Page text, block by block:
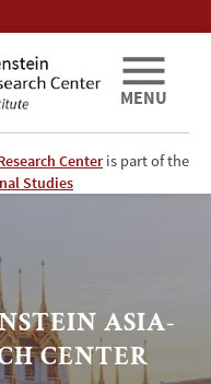
Centeris part of the
Studies
MENU
ASIA-
CENTER